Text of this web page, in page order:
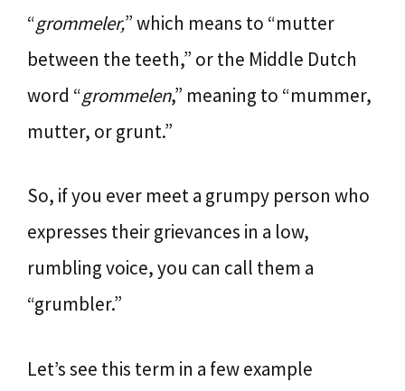
“grommeler,” which means to “mutter
between the teeth,” or the Middle Dutch
word “grommelen,” meaning to “mummer,
mutter, or grunt.”
So, if you ever meet a grumpy person who
expresses their grievances in a low,
rumbling voice, you can call them a
“grumbler.”
Let’s see this term in a few example